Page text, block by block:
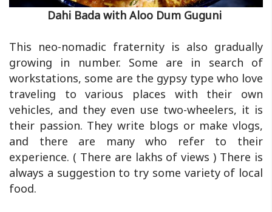
Dahi Bada with Aloo Dum Guguni
This neo-nomadic fraternity is also gradually
growing in number. Some are in search of
workstations, some are the gypsy type who love
traveling to various places with their own
vehicles, and they even use two-wheelers, it is
their passion. They write blogs or make vlogs,
and there are many who refer to their
experience. ( There are lakhs of views ) There is
always a suggestion to try some variety of local
food.